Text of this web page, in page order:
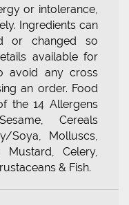
or intolerance,
Ingredients can
or changed so
available for
avoid any cross
an order. Food
the 14 Allergens
Cereals
Soya, Molluscs,
Mustard, Celery,
& Fish.